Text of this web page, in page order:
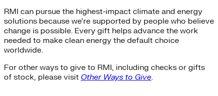
RMI can pursue the highest-impact climate and energy
solutions because we’re supported by people who believe
change is possible. Every gift helps advance the work
needed to make clean energy the default choice
worldwide.
For other ways to give to RMI, including checks or gifts
of stock, please visit Other Ways to Give.